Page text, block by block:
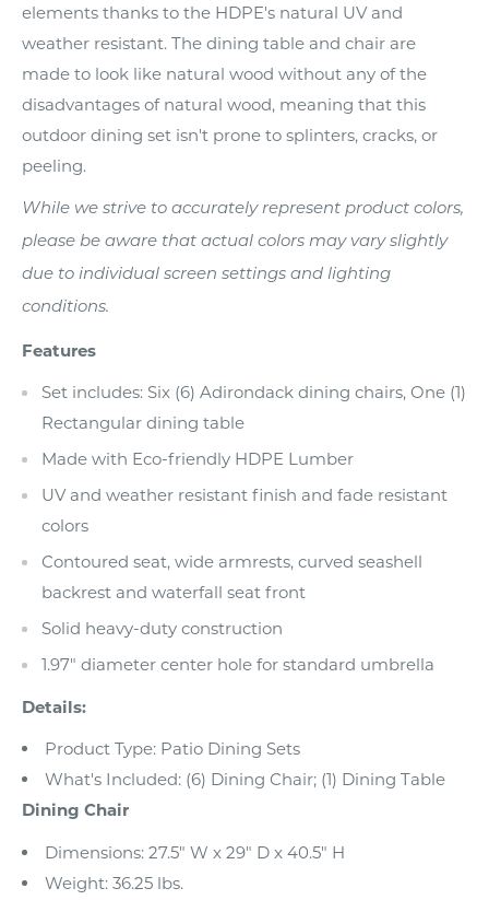
elements thanks to the HDPE's natural UV and
weather resistant. The dining table and chair are
made to look like natural wood without any of the
disadvantages of natural wood, meaning that this
outdoor dining set isn't prone to splinters, cracks, or
peeling.
While we strive to accurately represent product colors,
please be aware that actual colors may vary slightly
due to individual screen settings and lighting
conditions.
Features
Set includes: Six (6) Adirondack dining chairs, One (1)
Rectangular dining table
Made with Eco-friendly HDPE Lumber
UV and weather resistant finish and fade resistant
colors
Contoured seat, wide armrests, curved seashell
backrest and waterfall seat front
Solid heavy-duty construction
1.97" diameter center hole for standard umbrella
Details:
Product Type: Patio Dining Sets
What's Included: (6) Dining Chair; (1) Dining Table
Dining Chair
Dimensions: 27.5" W x 29" D x 40.5" H
Weight: 36.25 lbs.